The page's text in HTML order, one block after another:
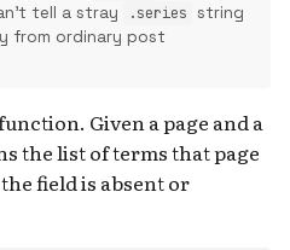
tell a stray
.series string
from ordinary post
Given a page and a
the list of terms that page
field is absent or